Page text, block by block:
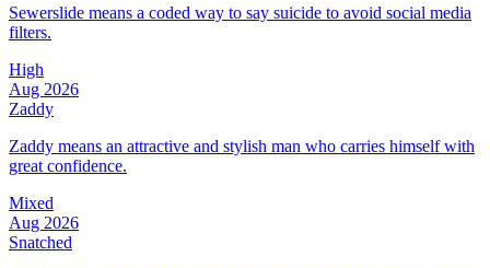
Sewerslide means a coded way to say suicide to avoid social media
filters.
High
Aug 2026
Zaddy
Zaddy means an attractive and stylish man who carries himself with
great confidence.
Mixed
Aug 2026
Snatched